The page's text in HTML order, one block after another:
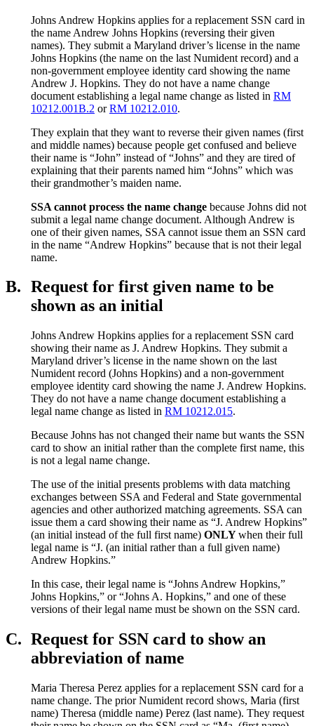
Johns Andrew Hopkins applies for a replacement SSN card in
the name Andrew Johns Hopkins (reversing their given
names). They submit a Maryland driver’s license in the name
Johns Hopkins (the name on the last Numident record) and a
non-government employee identity card showing the name
Andrew J. Hopkins. They do not have a name change
document establishing a legal name change as listed in RM
10212.001B.2 orRM 10212.010.
They explain that they want to reverse their given names (first
and middle names) because people get confused and believe
their name is “John” instead of “Johns” and they are tired of
explaining that their parents named him “Johns” which was
their grandmother’s maiden name.
SSA cannot process the name change because Johns did not
submit a legal name change document. Although Andrew is
one of their given names, SSA cannot issue them an SSN card
in the name “Andrew Hopkins” because that is not their legal
name.
B. Request for first given name to be
shown as an initial
Johns Andrew Hopkins applies for a replacement SSN card
showing their name as J. Andrew Hopkins. They submit a
Maryland driver’s license in the name shown on the last
Numident record (Johns Hopkins) and a non-government
employee identity card showing the name J. Andrew Hopkins.
They do not have a name change document establishing a
legal name change as listed in RM 10212.015.
Because Johns has not changed their name but wants the SSN
card to show an initial rather than the complete first name, this
is not a legal name change.
The use of the initial presents problems with data matching
exchanges between SSA and Federal and State governmental
agencies and other authorized matching agreements. SSA can
issue them a card showing their name as “J. Andrew Hopkins”
(an initial instead of the full first name) ONLYwhen their full
legal name is “J. (an initial rather than a full given name)
Andrew Hopkins.”
In this case, their legal name is “Johns Andrew Hopkins,”
Johns Hopkins,” or “Johns A. Hopkins,” and one of these
versions of their legal name must be shown on the SSN card.
C. Request for SSN card to show an
abbreviation of name
Maria Theresa Perez applies for a replacement SSN card for a
name change. The prior Numident record shows, Maria (first
name) Theresa (middle name) Perez (last name). They request